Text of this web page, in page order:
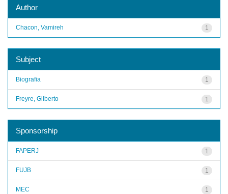
Author
1
Chacon, Vamireh
Subject
1
Biografia
1
Freyre, Gilberto
Sponsorship
1
FAPERJ
1
FUJB
1
MEC